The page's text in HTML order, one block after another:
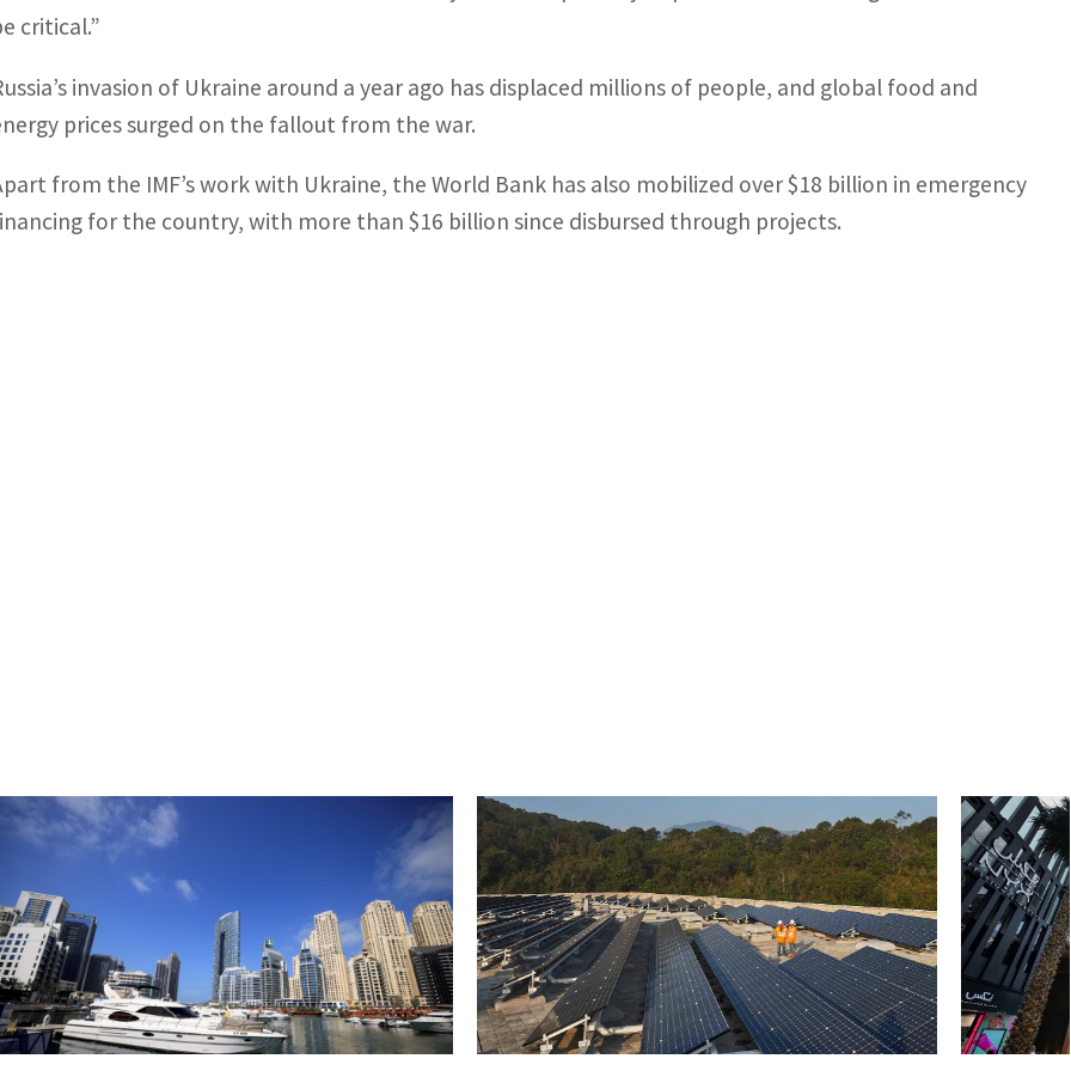
critical.”
invasion of Ukraine around a year ago has displaced millions of people, and global food and
prices surged on the fallout from the war.
from the IMF’s work with Ukraine, the World Bank has also mobilized over $18 billion in emergency
for the country, with more than $16 billion since disbursed through projects.